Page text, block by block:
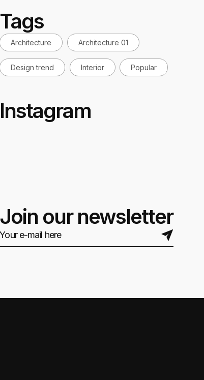
Tags
Architecture Architecture 01
Design trend Interior Popular
Instagram
Join our newsletter